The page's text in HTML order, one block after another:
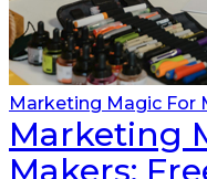
Marketing Magic For
Marketing
Makers: